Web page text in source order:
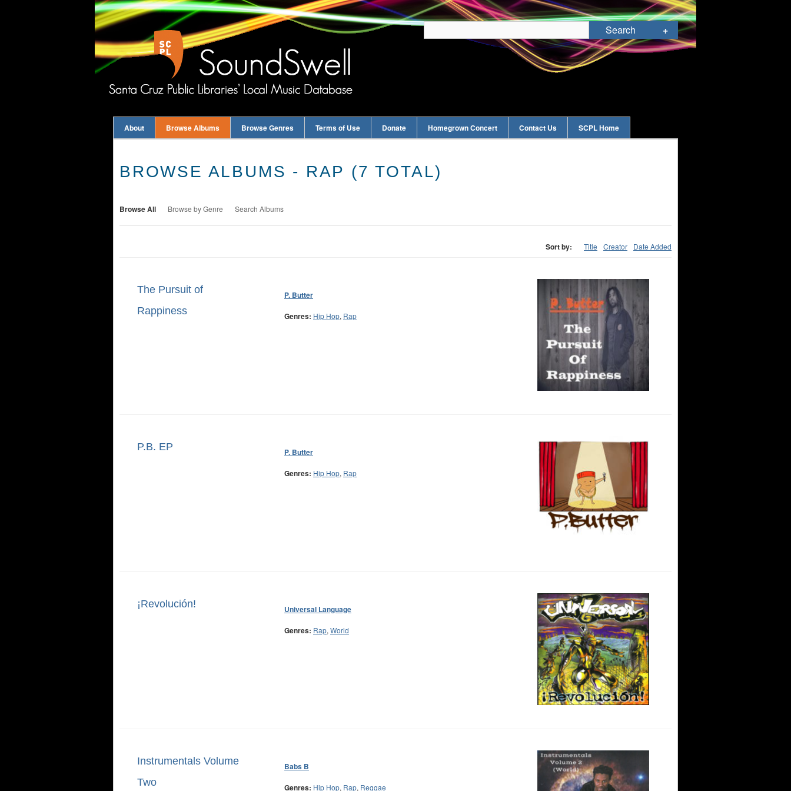
About Browse Albums Browse Genres Terms of Use Donate Homegrown Concert Contact Us SCPL Home
BROWSE ALBUMS - RAP (7 TOTAL)
Browse All Browse by Genre Search Albums
Sort by: Title Creator Date Added
The Pursuit of
Rappiness
P. Butter
Genres: Hip Hop, Rap
P.B. EP
P. Butter
Genres: Hip Hop, Rap
¡Revolución!
Universal Language
Genres: Rap, World
Instrumentals Volume
Two
Babs B
Genres: Hip Hop, Rap, Reggae